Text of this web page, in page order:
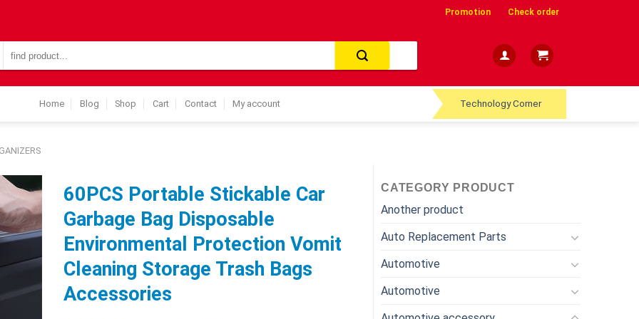
Promotion Check order
for:
Home Blog Shop Cart Contact My account Technology Corner
CATEGORY PRODUCT
Another product
Auto Replacement Parts
Automotive
Automotive
60PCS Portable Stickable Car
Garbage Bag Disposable
Environmental Protection Vomit
Cleaning Storage Trash Bags
Accessories